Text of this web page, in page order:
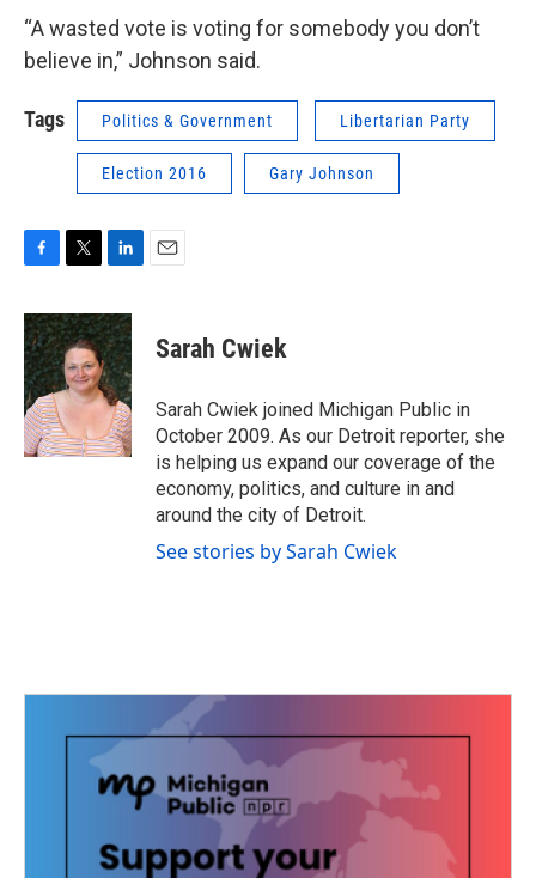
“A wasted vote is voting for somebody you don’t
believe in,” Johnson said.
Tags Politics & Government Libertarian Party
Election 2016 Gary Johnson
c
e
b
o
o
k
i
t
t
e
n
k
e
d
I
n
Sarah Cwiek
Sarah Cwiek joined Michigan Public in
October 2009. As our Detroit reporter, she
is helping us expand our coverage of the
economy, politics, and culture in and
around the city of Detroit.
See stories by Sarah Cwiek